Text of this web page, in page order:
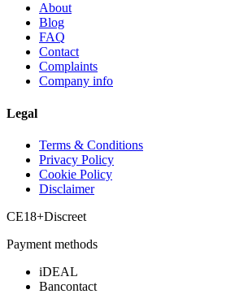
About
Blog
FAQ
Contact
Complaints
Company info
Legal
Terms & Conditions
Privacy Policy
Cookie Policy
Disclaimer
CE18+Discreet
Payment methods
iDEAL
Bancontact